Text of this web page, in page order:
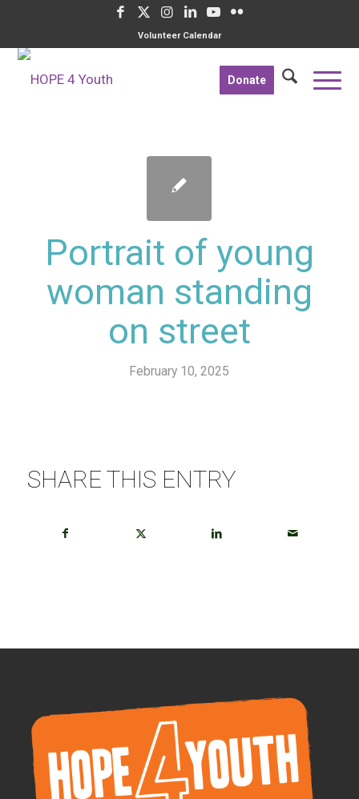
Volunteer Calendar
Donate
Portrait of young
woman standing
on street
February 10, 2025
SHARE THIS ENTRY